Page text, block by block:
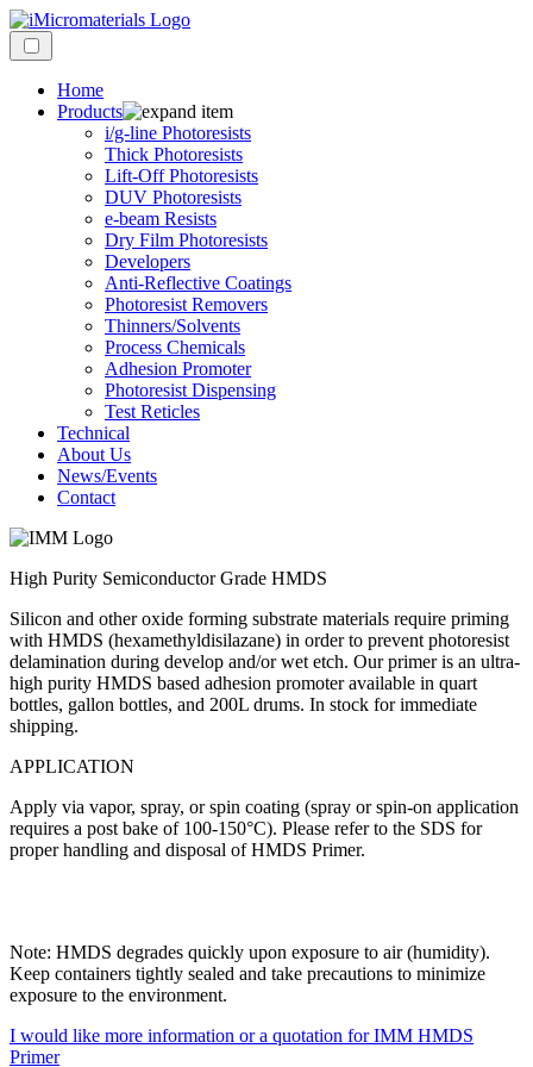
Home
Products
i/g-line Photoresists
Thick Photoresists
Lift-Off Photoresists
DUV Photoresists
e-beam Resists
Dry Film Photoresists
Developers
Anti-Reflective Coatings
Photoresist Removers
Thinners/Solvents
Process Chemicals
Adhesion Promoter
Photoresist Dispensing
Test Reticles
Technical
About Us
News/Events
Contact
High Purity Semiconductor Grade HMDS
Silicon and other oxide forming substrate materials require priming
with HMDS (hexamethyldisilazane) in order to prevent photoresist
delamination during develop and/or wet etch. Our primer is an ultra-
high purity HMDS based adhesion promoter available in quart
bottles, gallon bottles, and 200L drums. In stock for immediate
shipping.
APPLICATION
Apply via vapor, spray, or spin coating (spray or spin-on application
requires a post bake of 100-150°C). Please refer to the SDS for
proper handling and disposal of HMDS Primer.
Note: HMDS degrades quickly upon exposure to air (humidity).
Keep containers tightly sealed and take precautions to minimize
exposure to the environment.
I would like more information or a quotation for IMM HMDS
Primer